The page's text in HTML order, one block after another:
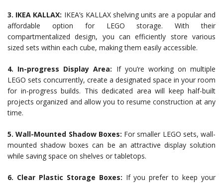
3. IKEA KALLAX: IKEA’s KALLAX shelving units are a popular and
affordable option for LEGO storage. With their
compartmentalized design, you can efficiently store various
sized sets within each cube, making them easily accessible.
4. In-progress Display Area: If you’re working on multiple
LEGO sets concurrently, create a designated space in your room
for in-progress builds. This dedicated area will keep half-built
projects organized and allow you to resume construction at any
time.
5. Wall-Mounted Shadow Boxes: For smaller LEGO sets, wall-
mounted shadow boxes can be an attractive display solution
while saving space on shelves or tabletops.
6. Clear Plastic Storage Boxes: If you prefer to keep your